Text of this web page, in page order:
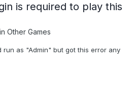
is required to play this
Other Games
run as "Admin" but got this error any